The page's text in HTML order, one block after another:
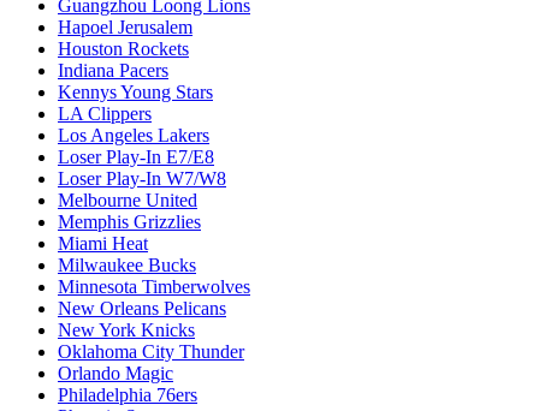
Guangzhou Loong Lions
Hapoel Jerusalem
Houston Rockets
Indiana Pacers
Kennys Young Stars
LA Clippers
Los Angeles Lakers
Loser Play-In E7/E8
Loser Play-In W7/W8
Melbourne United
Memphis Grizzlies
Miami Heat
Milwaukee Bucks
Minnesota Timberwolves
New Orleans Pelicans
New York Knicks
Oklahoma City Thunder
Orlando Magic
Philadelphia 76ers